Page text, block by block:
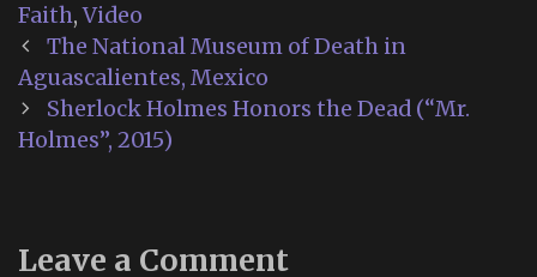
Faith,Video
Post
navigation
The National Museum of Death in
Aguascalientes, Mexico
Sherlock Holmes Honors the Dead (“Mr.
Holmes”, 2015)
Leave a Comment